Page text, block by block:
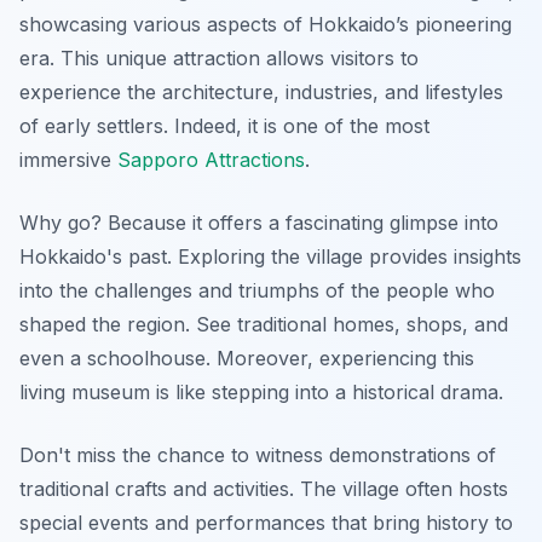
showcasing various aspects of Hokkaido’s pioneering
era. This unique attraction allows visitors to
experience the architecture, industries, and lifestyles
of early settlers. Indeed, it is one of the most
immersive Sapporo Attractions.
Why go? Because it offers a fascinating glimpse into
Hokkaido's past. Exploring the village provides insights
into the challenges and triumphs of the people who
shaped the region. See traditional homes, shops, and
even a schoolhouse. Moreover, experiencing this
living museum is like stepping into a historical drama.
Don't miss the chance to witness demonstrations of
traditional crafts and activities. The village often hosts
special events and performances that bring history to